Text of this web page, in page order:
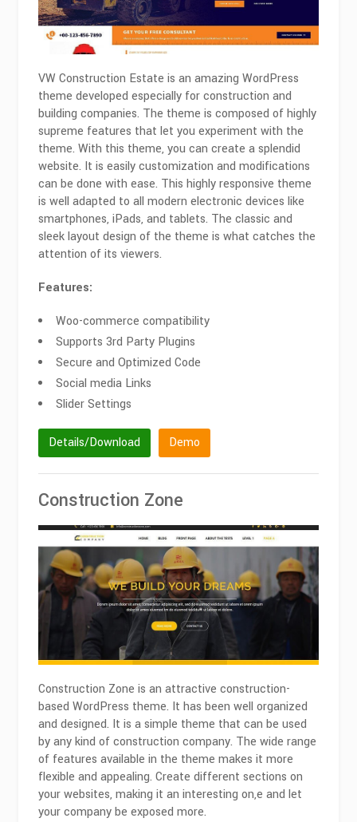
VW Construction Estate is an amazing WordPress
theme developed especially for construction and
building companies. The theme is composed of highly
supreme features that let you experiment with the
theme. With this theme, you can create a splendid
website. It is easily customization and modifications
can be done with ease. This highly responsive theme
is well adapted to all modern electronic devices like
smartphones, iPads, and tablets. The classic and
sleek layout design of the theme is what catches the
attention of its viewers.
Features:
Woo-commerce compatibility
Supports 3rd Party Plugins
Secure and Optimized Code
Social media Links
Slider Settings
Details/Download Demo
Construction Zone
Construction Zone is an attractive construction-
based WordPress theme. It has been well organized
and designed. It is a simple theme that can be used
by any kind of construction company. The wide range
of features available in the theme makes it more
flexible and appealing. Create different sections on
your websites, making it an interesting on,e and let
your company be exposed more.